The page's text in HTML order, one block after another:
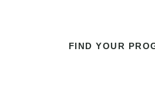
FIND YOUR